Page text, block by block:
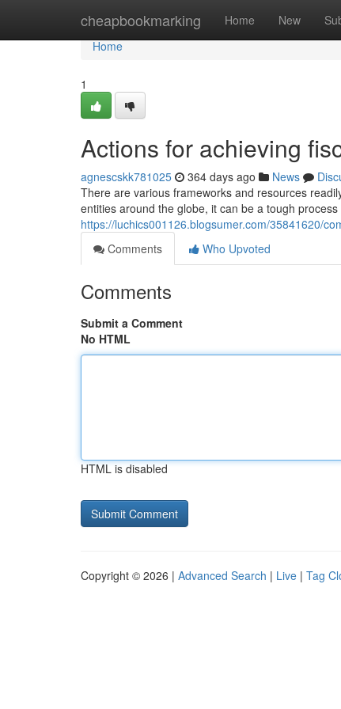
cheapbookmarking Home New
Home
Home
1
Actions for achieving
agnescskk781025 364 days ago News
There are various frameworks and resources
entities around the globe, it can be a tough
https://luchics001126.blogsumer.com/35841620/
Comments
Who Upvoted
Comments
Submit a Comment
No HTML
HTML is disabled
Copyright © 2026 | Advanced Search | Live | Tag